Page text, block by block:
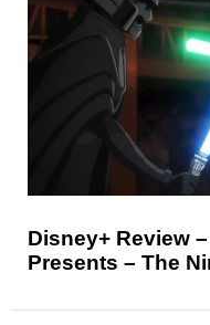
Disney+ Review
Presents – The